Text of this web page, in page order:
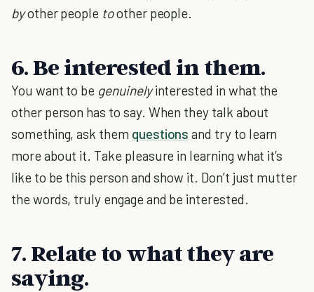
byother people toother people.
6. Be interested in them.
You want to be genuinelyinterested in what the
other person has to say. When they talk about
something, ask them questions and try to learn
more about it. Take pleasure in learning what it’s
like to be this person and show it. Don’t just mutter
the words, truly engage and be interested.
7. Relate to what they are
saying.